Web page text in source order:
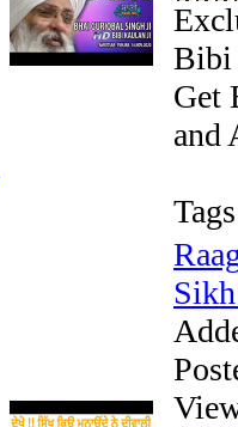
Bibi
Get
and